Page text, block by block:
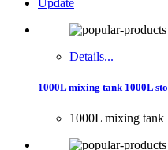
Update
Details...
1000L mixing tank 1000L
1000L mixing tank